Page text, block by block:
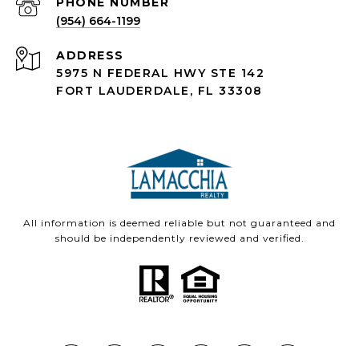
(954) 664-1199
ADDRESS
5975 N FEDERAL HWY STE 142
FORT LAUDERDALE, FL 33308
All information is deemed reliable but not guaranteed and
should be independently reviewed and verified.